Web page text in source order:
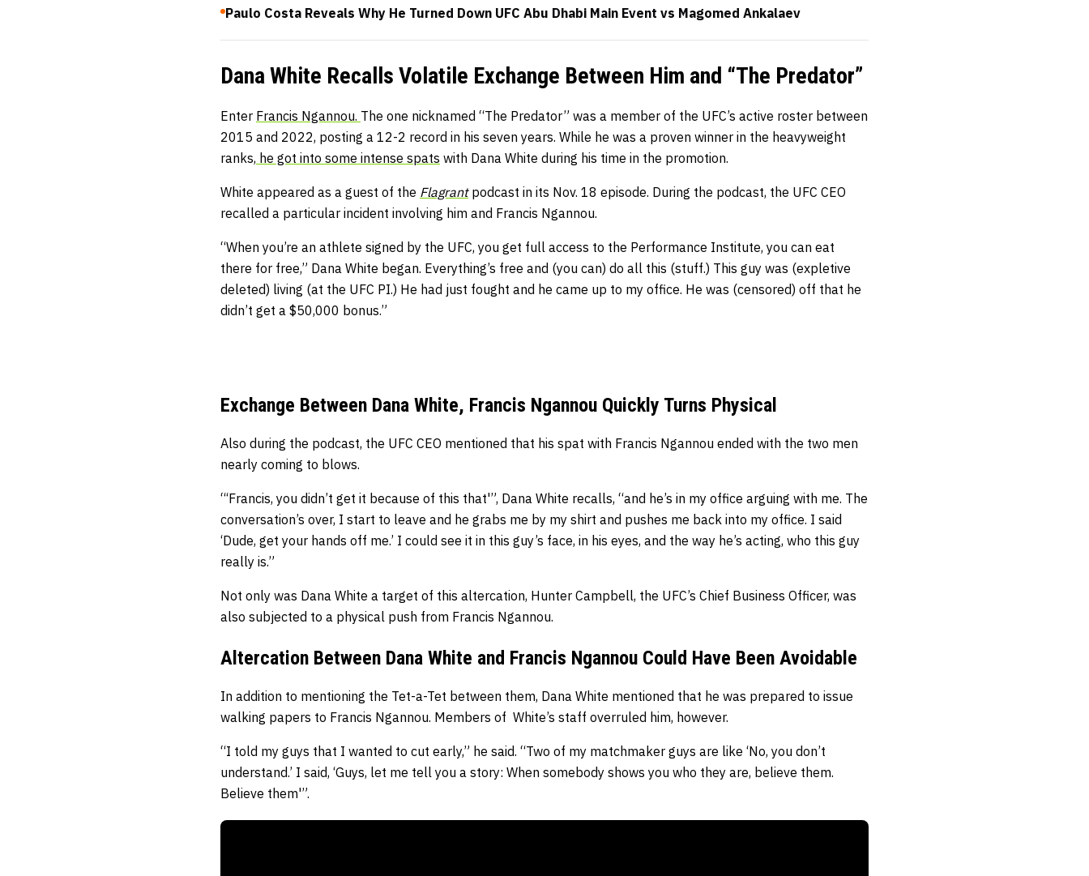
Paulo Costa Reveals Why He Turned Down UFC Abu Dhabi Main Event vs Magomed Ankalaev
Dana White Recalls Volatile Exchange Between Him and “The Predator”
Enter Francis Ngannou. The one nicknamed “The Predator” was a member of the UFC’s active roster between
2015 and 2022, posting a 12-2 record in his seven years. While he was a proven winner in the heavyweight
ranks, he got into some intense spats with Dana White during his time in the promotion.
White appeared as a guest of the Flagrant podcast in its Nov. 18 episode. During the podcast, the UFC CEO
recalled a particular incident involving him and Francis Ngannou.
“When you’re an athlete signed by the UFC, you get full access to the Performance Institute, you can eat
there for free,” Dana White began. Everything’s free and (you can) do all this (stuff.) This guy was (expletive
deleted) living (at the UFC PI.) He had just fought and he came up to my office. He was (censored) off that he
didn’t get a $50,000 bonus.”
Exchange Between Dana White, Francis Ngannou Quickly Turns Physical
Also during the podcast, the UFC CEO mentioned that his spat with Francis Ngannou ended with the two men
nearly coming to blows.
“‘Francis, you didn’t get it because of this that'”, Dana White recalls, “and he’s in my office arguing with me. The
conversation’s over, I start to leave and he grabs me by my shirt and pushes me back into my office. I said
‘Dude, get your hands off me.’ I could see it in this guy’s face, in his eyes, and the way he’s acting, who this guy
really is.”
Not only was Dana White a target of this altercation, Hunter Campbell, the UFC’s Chief Business Officer, was
also subjected to a physical push from Francis Ngannou.
Altercation Between Dana White and Francis Ngannou Could Have Been Avoidable
In addition to mentioning the Tet-a-Tet between them, Dana White mentioned that he was prepared to issue
walking papers to Francis Ngannou. Members of White’s staff overruled him, however.
“I told my guys that I wanted to cut early,” he said. “Two of my matchmaker guys are like ‘No, you don’t
understand.’ I said, ‘Guys, let me tell you a story: When somebody shows you who they are, believe them.
Believe them'”.